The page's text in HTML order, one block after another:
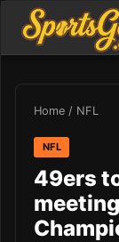
Home / NFL
NFL
49ers